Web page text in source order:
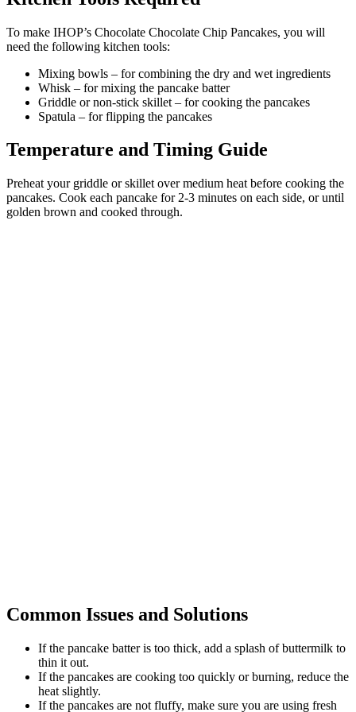
To make IHOP’s Chocolate Chocolate Chip Pancakes, you will
need the following kitchen tools:
Mixing bowls – for combining the dry and wet ingredients
Whisk – for mixing the pancake batter
Griddle or non-stick skillet – for cooking the pancakes
Spatula – for flipping the pancakes
Temperature and Timing Guide
Preheat your griddle or skillet over medium heat before cooking the
pancakes. Cook each pancake for 2-3 minutes on each side, or until
golden brown and cooked through.
Common Issues and Solutions
If the pancake batter is too thick, add a splash of buttermilk to
thin it out.
If the pancakes are cooking too quickly or burning, reduce the
heat slightly.
If the pancakes are not fluffy, make sure you are using fresh